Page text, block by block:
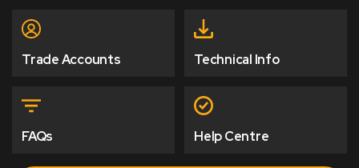
Trade Accounts Technical Info
FAQs Help Centre